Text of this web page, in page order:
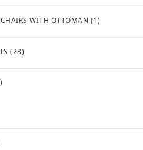
WITH OTTOMAN (1)
(28)